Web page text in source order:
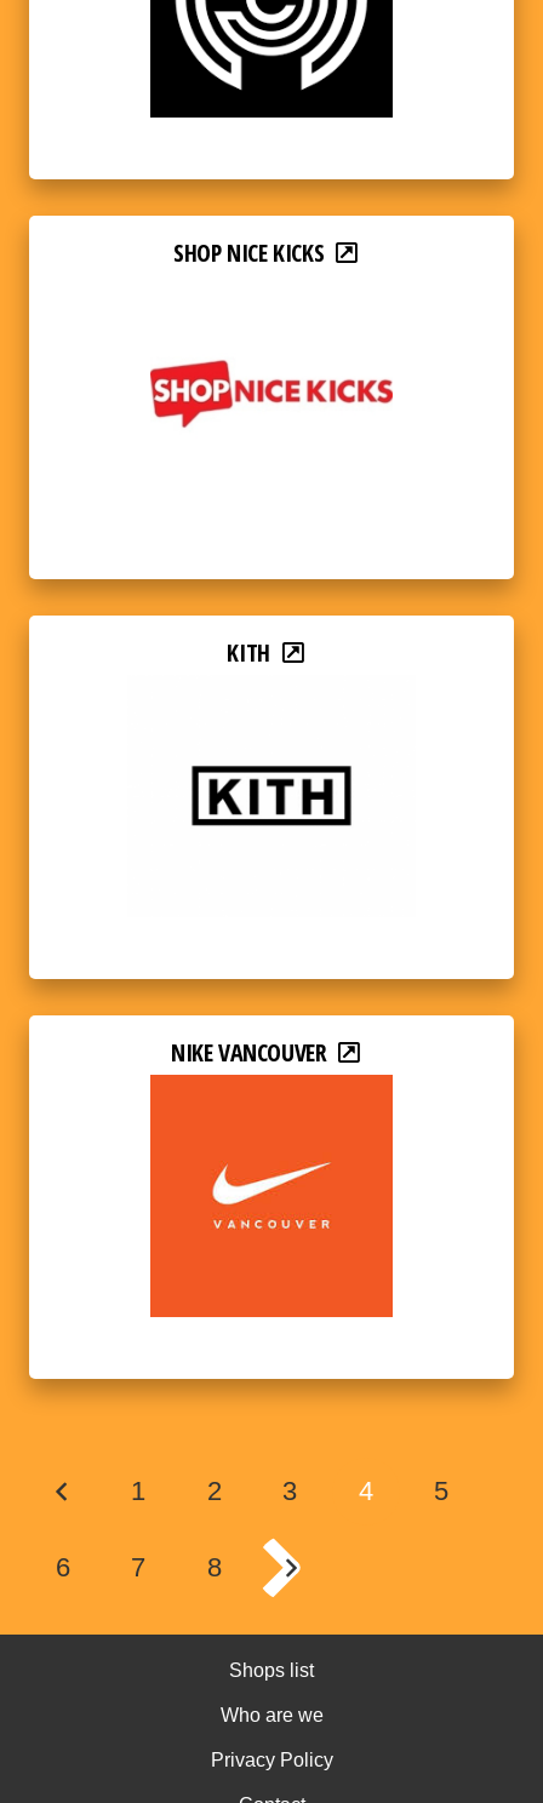
SHOP NICE KICKS
KITH
NIKE VANCOUVER
1 2 3 4 5
6 7 8
Shops list
Who are we
Privacy Policy